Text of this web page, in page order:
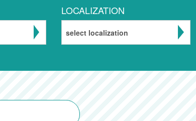
LOCALIZATION
select localization